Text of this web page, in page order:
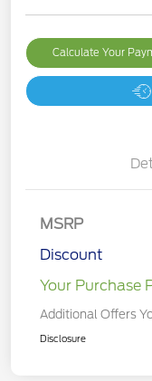
Calculate Your
MSRP
Discount
Your Purchase
Additional Offers
Disclosure